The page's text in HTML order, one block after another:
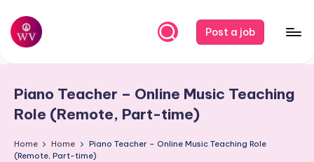
Skip
content
W
r
V
Post a job
Piano Teacher – Online Music Teaching
Role (Remote, Part-time)
Home Home
Piano Teacher – Online Music Teaching Role
(Remote, Part-time)